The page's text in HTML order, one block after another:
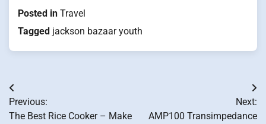
Posted in Travel
Tagged jackson bazaar youth
Post
navigation
Previous:
The Best Rice Cooker – Make
Next:
AMP100 Transimpedance